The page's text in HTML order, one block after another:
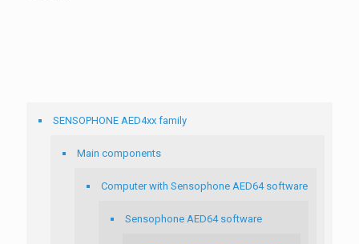
SENSOPHONE AED4xx family
Main components
Computer with Sensophone AED64 software
Sensophone AED64 software